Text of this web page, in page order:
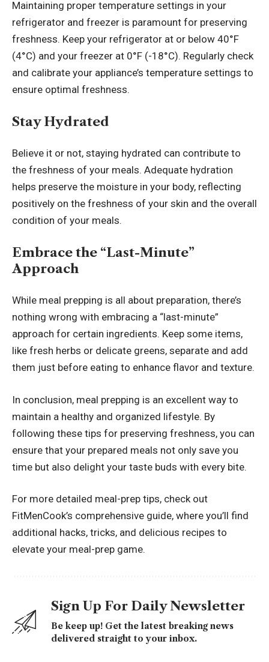
Maintaining proper temperature settings in your
refrigerator and freezer is paramount for preserving
freshness. Keep your refrigerator at or below 40°F
(4°C) and your freezer at 0°F (-18°C). Regularly check
and calibrate your appliance’s temperature settings to
ensure optimal freshness.
Stay Hydrated
Believe it or not, staying hydrated can contribute to
the freshness of your meals. Adequate hydration
helps preserve the moisture in your body, reflecting
positively on the freshness of your skin and the overall
condition of your meals.
Embrace the “Last-Minute”
Approach
While meal prepping is all about preparation, there’s
nothing wrong with embracing a “last-minute”
approach for certain ingredients. Keep some items,
like fresh herbs or delicate greens, separate and add
them just before eating to enhance flavor and texture.
In conclusion, meal prepping is an excellent way to
maintain a healthy and organized lifestyle. By
following these tips for preserving freshness, you can
ensure that your prepared meals not only save you
time but also delight your taste buds with every bite.
For more detailed meal-prep tips, check out
FitMenCook’s comprehensive guide, where you’ll find
additional hacks, tricks, and delicious recipes to
elevate your meal-prep game.
Sign Up For Daily Newsletter
Be keep up! Get the latest breaking news
delivered straight to your inbox.